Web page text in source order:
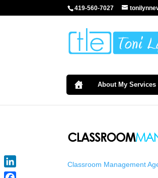
419-560-7027
About My Services
Classroom Management
LinkedIn